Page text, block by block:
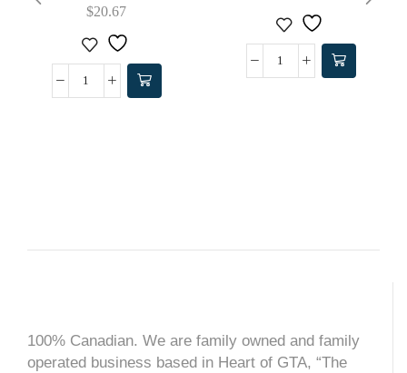
$20.67
100% Canadian. We are family owned and family
operated business based in Heart of GTA, “The